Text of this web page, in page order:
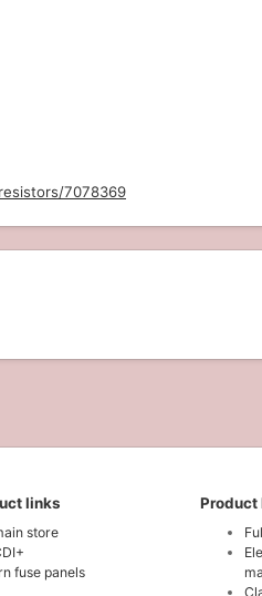
7078369
links
store
fuse panels
Product